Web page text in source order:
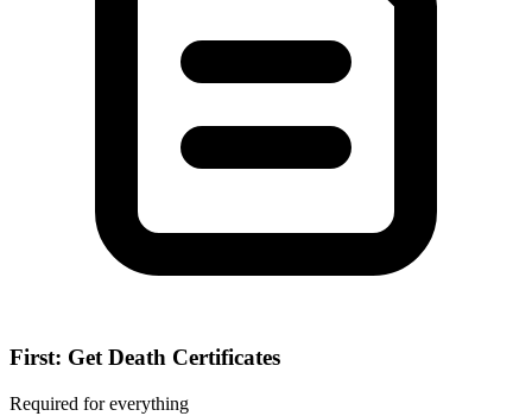
First: Get Death Certificates
Required for everything